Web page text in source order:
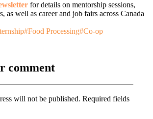
for details on mentorship sessions,
as well as career and job fairs across Canada
#Food Processing#Co-op
comment
will not be published. Required fields